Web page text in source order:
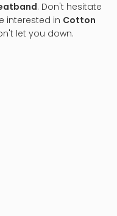
. Don't hesitate
interested in Cotton
let you down.